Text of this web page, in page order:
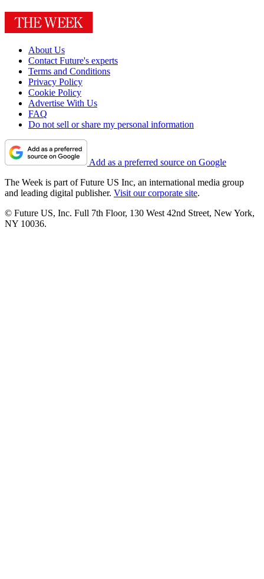
About Us
Contact Future's experts
Terms and Conditions
Privacy Policy
Cookie Policy
Advertise With Us
FAQ
Do not sell or share my personal information
Add as a preferred source on Google
The Week is part of Future US Inc, an international media group
and leading digital publisher. Visit our corporate site.
© Future US, Inc. Full 7th Floor, 130 West 42nd Street, New York,
NY 10036.